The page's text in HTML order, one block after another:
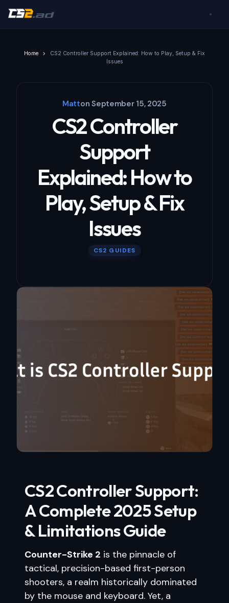
Home
CS2 Controller Support Explained: How to Play, Setup & Fix
Issues
Matton September 15, 2025
CS2 Controller
Support
Explained: How to
Play, Setup & Fix
Issues
CS2 GUIDES
CS2 Controller Support:
A Complete 2025 Setup
& Limitations Guide
Counter-Strike 2 is the pinnacle of
tactical, precision-based first-person
shooters, a realm historically dominated
by the mouse and keyboard. Yet, a